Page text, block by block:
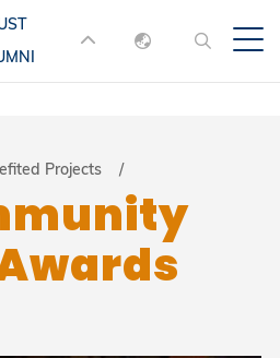
HKUST
ACADEMIC
LIBRARY
JOBS@HKUST
ABOUT HKUST
English
Projects